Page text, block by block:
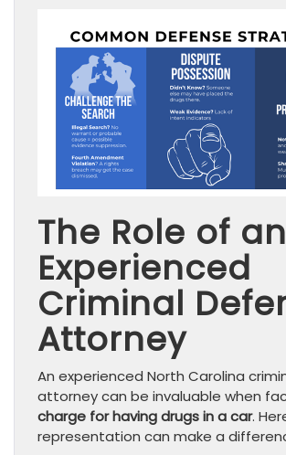
The Role of an
Experienced
Criminal
Attorney
An experienced North Carolina
attorney can be invaluable when
charge for having drugs in a car.
representation can make a